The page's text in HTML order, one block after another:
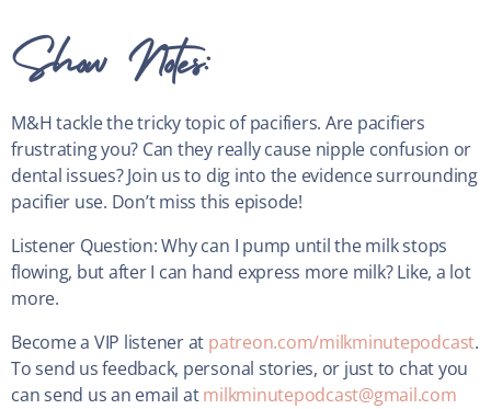
Show Notes:
M&H tackle the tricky topic of pacifiers. Are pacifiers
frustrating you? Can they really cause nipple confusion or
dental issues? Join us to dig into the evidence surrounding
pacifier use. Don’t miss this episode!
Listener Question: Why can I pump until the milk stops
flowing, but after I can hand express more milk? Like, a lot
more.
Become a VIP listener at patreon.com/milkminutepodcast.
To send us feedback, personal stories, or just to chat you
can send us an email atmilkminutepodcast@gmail.com